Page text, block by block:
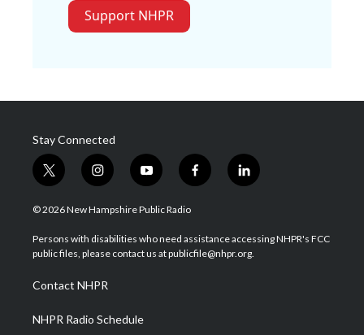
Support NHPR
Stay Connected
t
w
i
t
e
i
n
s
a
g
a
m
y
o
u
u
b
f
a
b
o
l
i
e
d
© 2026 New Hampshire Public Radio
Persons with disabilities who need assistance accessing NHPR's FCC
public files, please contact us at publicfile@nhpr.org.
Contact NHPR
NHPR Radio Schedule